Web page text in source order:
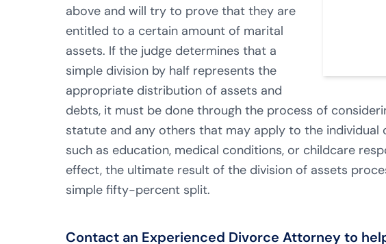
above and will try to prove that they are
entitled to a certain amount of marital
assets. If the judge determines that a
simple division by half represents the
appropriate distribution of assets and
debts, it must be done through the process of
statute and any others that may apply to the individual
such as education, medical conditions, or childcare
effect, the ultimate result of the division of assets
simple fifty-percent split.
Contact an Experienced Divorce Attorney to